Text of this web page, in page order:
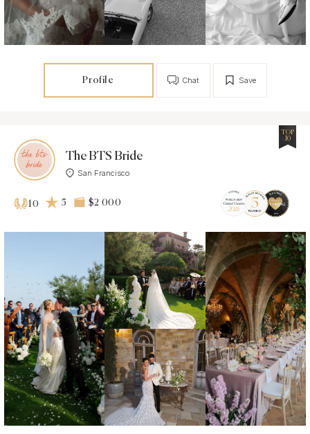
Profile Save
Chat
The BTS Bride
San Francisco
TOP
10
10 5 $2 000